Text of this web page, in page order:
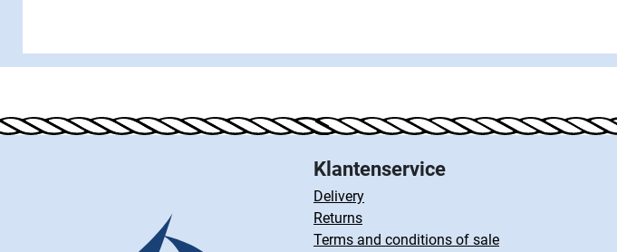
Klantenservice
Delivery
Returns
Terms and conditions of sale